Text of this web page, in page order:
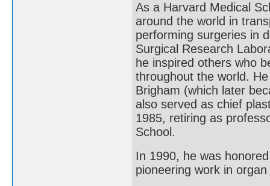
As a Harvard Medical
around the world in
performing surgeries in
Surgical Research
he inspired others who
throughout the world.
Brigham (which later
also served as chief
1985, retiring as
School.
In 1990, he was
pioneering work in